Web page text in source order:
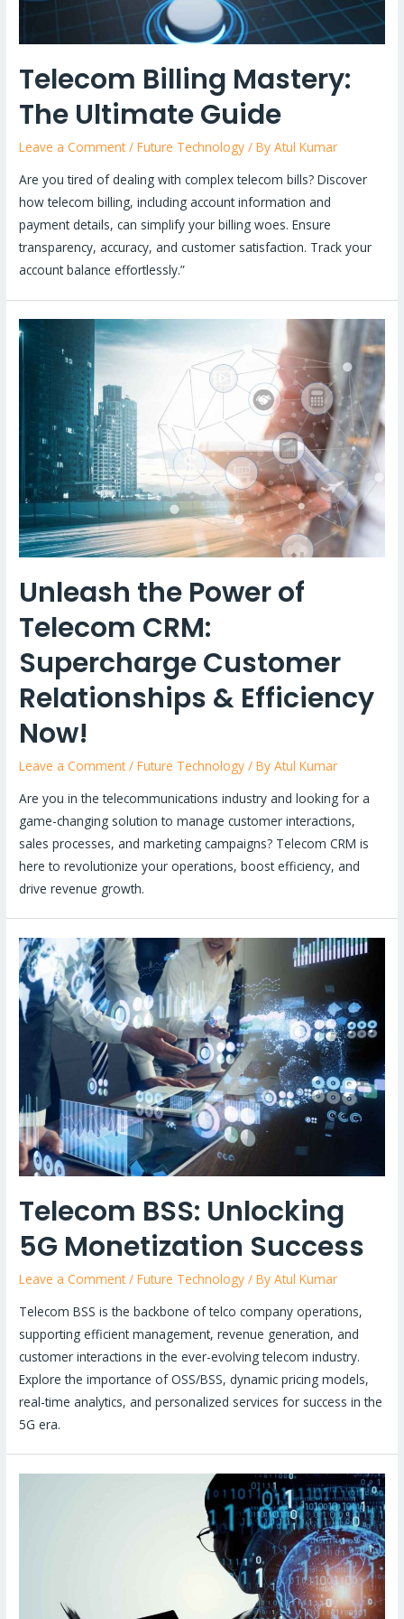
Telecom Billing Mastery:
The Ultimate Guide
Leave a Comment /Future Technology / ByAtul Kumar
Are you tired of dealing with complex telecom bills? Discover
how telecom billing, including account information and
payment details, can simplify your billing woes. Ensure
transparency, accuracy, and customer satisfaction. Track your
account balance effortlessly.”
Unleash the Power of
Telecom CRM:
Supercharge Customer
Relationships & Efficiency
Now!
Leave a Comment /Future Technology / ByAtul Kumar
Are you in the telecommunications industry and looking for a
game-changing solution to manage customer interactions,
sales processes, and marketing campaigns? Telecom CRM is
here to revolutionize your operations, boost efficiency, and
drive revenue growth.
Telecom BSS: Unlocking
5G Monetization Success
Leave a Comment /Future Technology / ByAtul Kumar
Telecom BSS is the backbone of telco company operations,
supporting efficient management, revenue generation, and
customer interactions in the ever-evolving telecom industry.
Explore the importance of OSS/BSS, dynamic pricing models,
real-time analytics, and personalized services for success in the
5G era.